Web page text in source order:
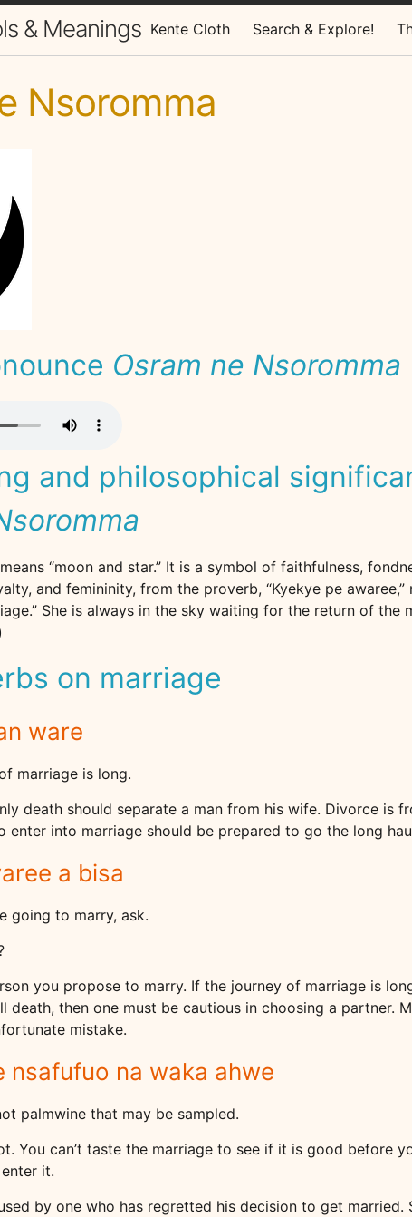
& Meanings Kente Cloth Search & Explore!
Nsoromma
Osram ne Nsoromma
and philosophical
“moon and star.” It is a symbol of faithfulness,
and femininity, from the proverb, “Kyekye pe awaree,”
She is always in the sky waiting for the return of the
on marriage
ware
marriage is long.
death should separate a man from his wife. Divorce is
enter into marriage should be prepared to go the long
a bisa
going to marry, ask.
you propose to marry. If the journey of marriage is
death, then one must be cautious in choosing a partner.
mistake.
nsafufuo na waka ahwe
palmwine that may be sampled.
You can’t taste the marriage to see if it is good before
it.
by one who has regretted his decision to get married.